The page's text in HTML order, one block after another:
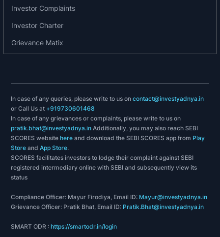
Investor Complaints
Investor Charter
Grievance Matix
In case of any queries, please write to us oncontact@investyadnya.in
or Call Us at +919730601468
In case of any grievances or complaints, please write to us on
pratik.bhat@investyadnya.in Additionally, you may also reach SEBI
SCORES websitehere and download the SEBI SCORES app from Play
Store andApp Store.
SCORES facilitates investors to lodge their complaint against SEBI
registered intermediary online with SEBI and subsequently view its
status
Compliance Officer: Mayur Firodiya, Email ID: Mayur@investyadnya.in
Grievance Officer: Pratik Bhat, Email ID: Pratik.Bhat@investyadnya.in
SMART ODR :https://smartodr.in/login